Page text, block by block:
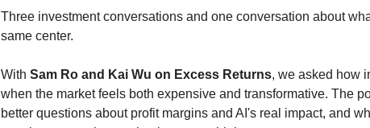
Three investment conversations and one conversation about
same center.
With Sam Ro and Kai Wu on Excess Returns, we asked how
when the market feels both expensive and transformative. The
better questions about profit margins and AI's real impact, and